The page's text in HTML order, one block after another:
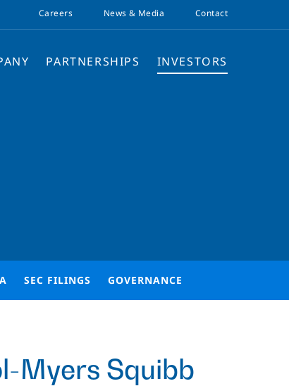
Careers News & Media Contact
PARTNERSHIPS INVESTORS
SEC FILINGS GOVERNANCE
Myers Squibb